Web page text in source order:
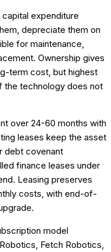
expenditure
depreciate them on
for maintenance,
Ownership gives
term cost, but highest
the technology does not
over 24-60 months with
leases keep the asset
debt covenant
finance leases under
Leasing preserves
costs, with end-of-
model
Fetch Robotics,